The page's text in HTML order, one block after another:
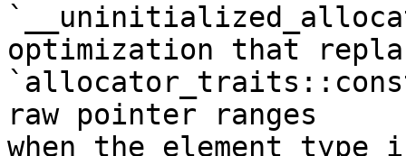
optimization that
raw pointer ranges
when the element